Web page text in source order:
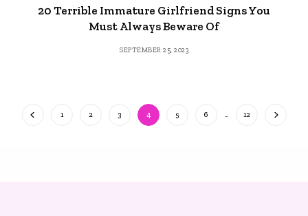
20 Terrible Immature Girlfriend Signs You
Must Always Beware Of
SEPTEMBER 25, 2023
1 2 3 4 5 6 … 12